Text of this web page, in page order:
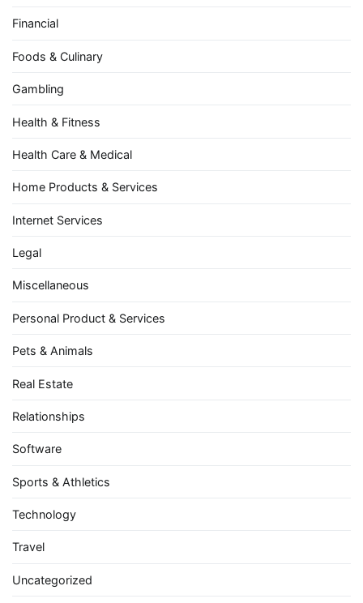
Financial
Foods & Culinary
Gambling
Health & Fitness
Health Care & Medical
Home Products & Services
Internet Services
Legal
Miscellaneous
Personal Product & Services
Pets & Animals
Real Estate
Relationships
Software
Sports & Athletics
Technology
Travel
Uncategorized